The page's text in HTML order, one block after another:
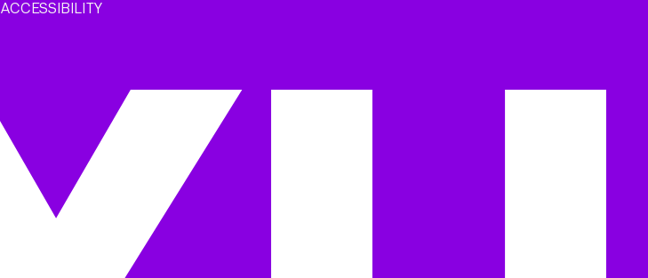
ACCESSIBILITY